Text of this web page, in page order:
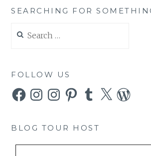
SEARCHING FOR
for:
FOLLOW US
FacebookInstagramInstagramPinterestTumblr
X WordPress
BLOG TOUR HOST